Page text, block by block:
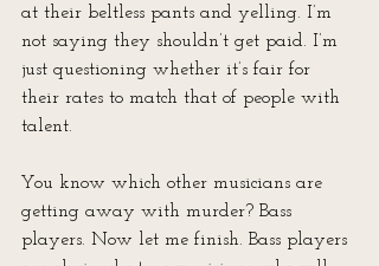
at their beltless pants and yelling. I’m
not saying they shouldn’t get paid. I’m
just questioning whether it’s fair for
their rates to match that of people with
talent.
You know which other musicians are
getting away with murder? Bass
players. Now let me finish. Bass players